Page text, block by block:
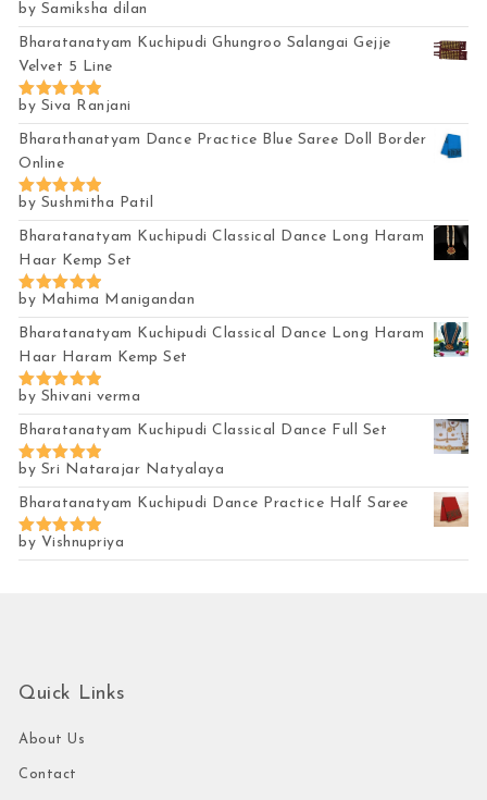
Rated4
out of 5
by Samiksha dilan
Bharatanatyam Kuchipudi Ghungroo Salangai Gejje
Velvet 5 Line
Rated5
out of 5
by Siva Ranjani
Bharathanatyam Dance Practice Blue Saree Doll Border
Online
Rated5
out of 5
by Sushmitha Patil
Bharatanatyam Kuchipudi Classical Dance Long Haram
Haar Kemp Set
Rated5
out of 5
by Mahima Manigandan
Bharatanatyam Kuchipudi Classical Dance Long Haram
Haar Haram Kemp Set
Rated5
out of 5
by Shivani verma
Bharatanatyam Kuchipudi Classical Dance Full Set
Rated 5
out of 5
by Sri Natarajar Natyalaya
Bharatanatyam Kuchipudi Dance Practice Half Saree
Rated5
out of 5
by Vishnupriya
Quick Links
About Us
Contact